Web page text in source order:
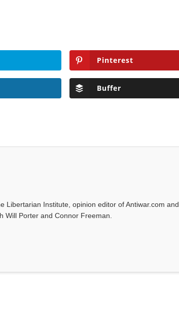
Pinterest
Buffer
Libertarian Institute, opinion editor of Antiwar.com and
Will Porter and Connor Freeman.